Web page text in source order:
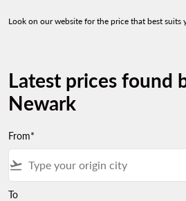
Look on our website for the price that best suits
Latest prices found
Newark
From*
flight_takeoff
To